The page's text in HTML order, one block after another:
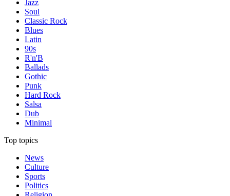
Jazz
Soul
Classic Rock
Blues
Latin
90s
R'n'B
Ballads
Gothic
Punk
Hard Rock
Salsa
Dub
Minimal
Top topics
News
Culture
Sports
Politics